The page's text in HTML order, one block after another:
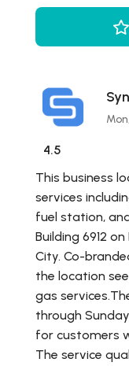
4.5
This business
services
fuel station,
Building 6912
City. Co-
the location
gas
through
for customers
The service